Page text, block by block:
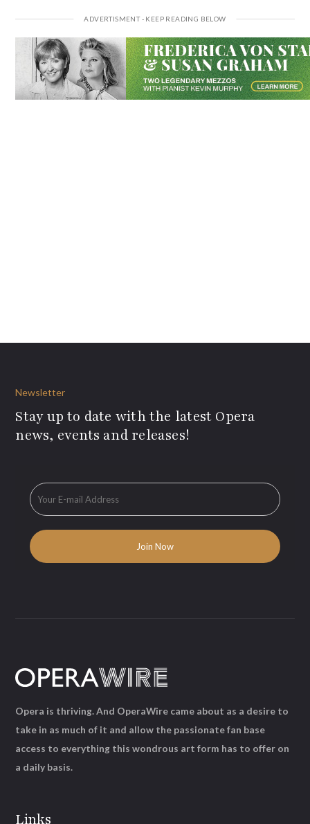
Newsletter
Stay up to date with the latest Opera
news, events and releases!
Links
Opera is thriving. And OperaWire came about as a desire to
take in as much of it and allow the passionate fan base
access to everything this wondrous art form has to offer on
a daily basis.